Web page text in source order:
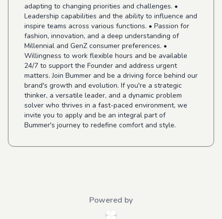
adapting to changing priorities and challenges. •
Leadership capabilities and the ability to influence and
inspire teams across various functions. • Passion for
fashion, innovation, and a deep understanding of
Millennial and GenZ consumer preferences. •
Willingness to work flexible hours and be available
24/7 to support the Founder and address urgent
matters. Join Bummer and be a driving force behind our
brand's growth and evolution. If you're a strategic
thinker, a versatile leader, and a dynamic problem
solver who thrives in a fast-paced environment, we
invite you to apply and be an integral part of
Bummer's journey to redefine comfort and style.
Powered by